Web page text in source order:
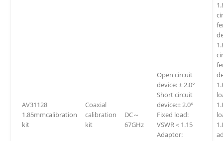
AV31128
1.85mmcalibration
kit
Coaxial
calibration
kit
DC～
67GHz
Open circuit
device: ± 2.0°
Short circuit
device:± 2.0°
Fixed load:
VSWR＜1.15
Adaptor: